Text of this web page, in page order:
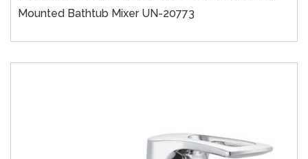
Mounted Bathtub Mixer UN-20773